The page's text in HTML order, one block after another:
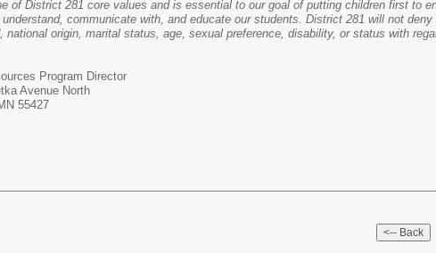
of District 281 core values and is essential to our goal of putting children first to
communicate with, and educate our students. District 281 will not
national origin, marital status, age, sexual preference, disability, or status with
Program Director
Avenue North
55427